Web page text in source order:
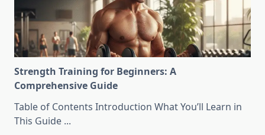
Strength Training for Beginners: A
Comprehensive Guide
Table of Contents Introduction What You’ll Learn in
This Guide ...